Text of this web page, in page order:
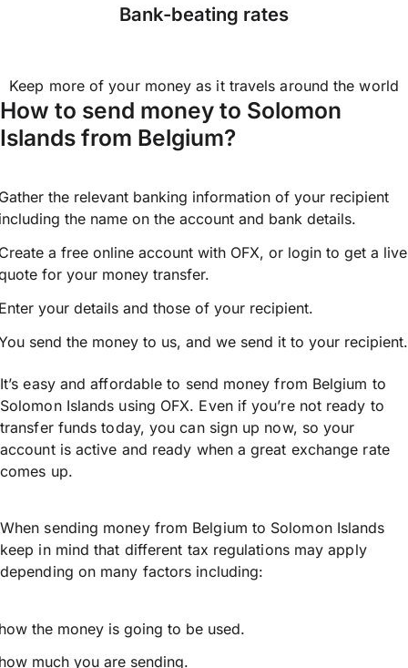
Bank-beating rates
Keep more of your money as it travels around the world
How to send money to Solomon
Islands from Belgium?
the relevant banking information of your recipient
the name on the account and bank details.
a free online account with OFX, or login to get a live
for your money transfer.
your details and those of your recipient.
send the money to us, and we send it to your recipient.
It’s easy and affordable to send money from Belgium to
Solomon Islands using OFX. Even if you’re not ready to
transfer funds today, you can sign up now, so your
account is active and ready when a great exchange rate
comes up.
When sending money from Belgium to Solomon Islands
keep in mind that different tax regulations may apply
depending on many factors including:
the money is going to be used.
much you are sending.